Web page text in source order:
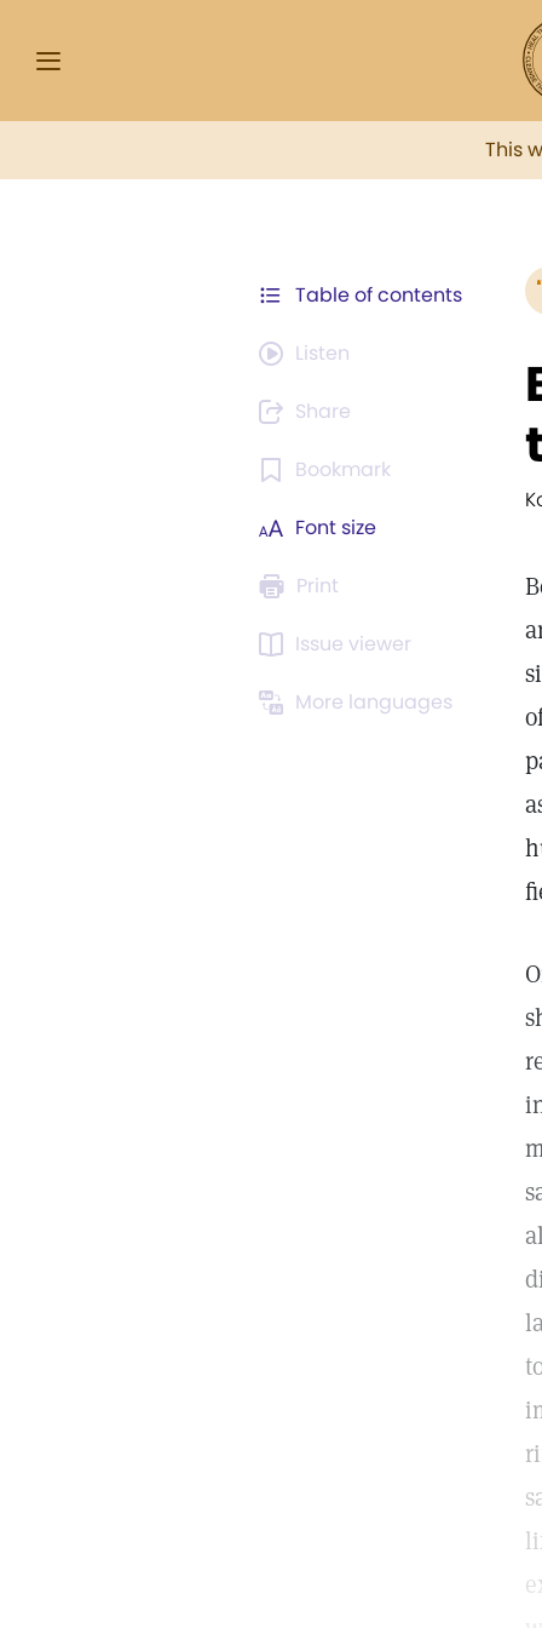
This
Table of contents
Listen
Share
Bookmark
Font size
Print
Issue viewer
More languages